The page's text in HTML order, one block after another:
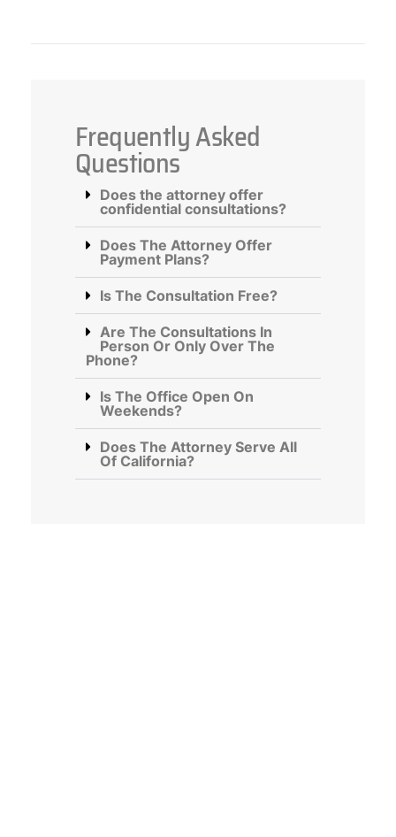
Frequently Asked
Questions
Does the attorney offer
confidential consultations?
Does The Attorney Offer
Payment Plans?
Is The Consultation Free?
Are The Consultations In
Person Or Only Over The
Phone?
Is The Office Open On
Weekends?
Does The Attorney Serve All
Of California?